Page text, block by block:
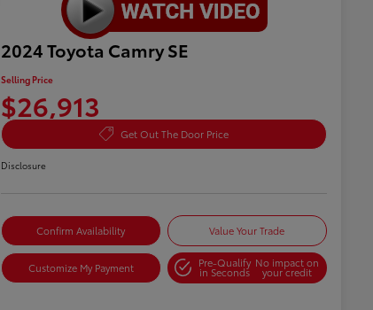
2024 Toyota Camry SE
Selling Price
$26,913
Get Out The Door Price
Disclosure
Confirm Availability Value Your Trade
Customize My Payment Pre-Qualify
in Seconds
No impact on
your credit